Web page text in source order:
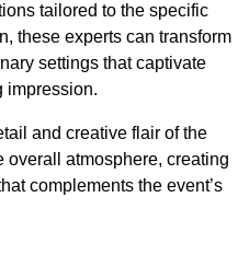
tailored to the specific
these experts can transform
settings that captivate
impression.
and creative flair of the
overall atmosphere, creating
complements the event’s